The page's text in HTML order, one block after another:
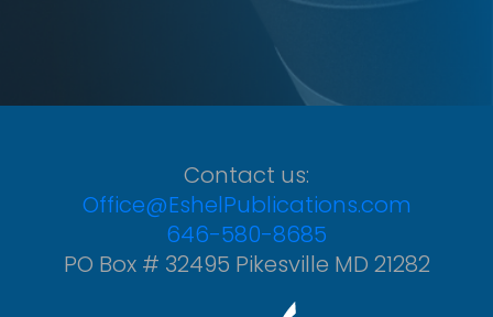
Contact us:
Office@EshelPublications.com
646-580-8685
PO Box # 32495 Pikesville MD 21282